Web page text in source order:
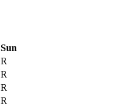
Sun
R
R
R
R